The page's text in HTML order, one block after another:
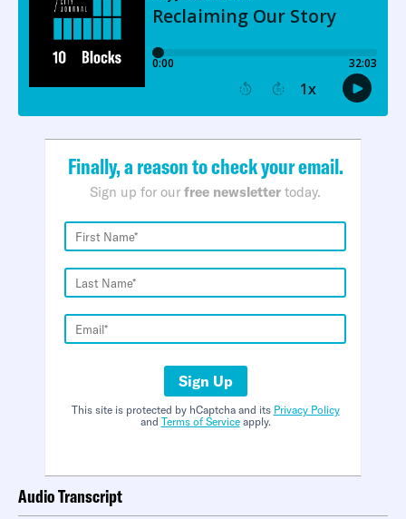
Finally, a reason to check your email.
Sign up for our free newsletter today.
Sign Up
This site is protected by hCaptcha and its Privacy Policy
and Terms of Serviceapply.
Audio Transcript